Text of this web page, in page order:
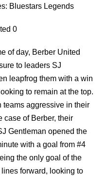
Bluestars Legends
0
of day, Berber United
to leaders SJ
leapfrog them with a win
to remain at the top.
teams aggressive in their
case of Berber, their
Gentleman opened the
with a goal from #4
the only goal of the
forward, looking to